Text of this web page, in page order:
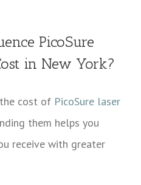
PicoSure
in New York?
cost of PicoSure laser
them helps you
receive with greater